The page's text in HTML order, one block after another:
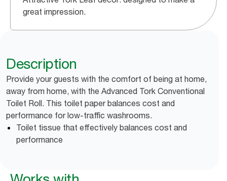
great impression.
Description
Provide your guests with the comfort of being at home,
away from home, with the Advanced Tork Conventional
Toilet Roll. This toilet paper balances cost and
performance for low-traffic washrooms.
Toilet tissue that effectively balances cost and
performance